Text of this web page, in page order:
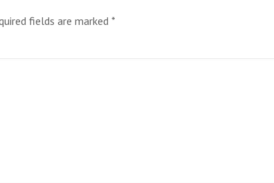
fields are marked *